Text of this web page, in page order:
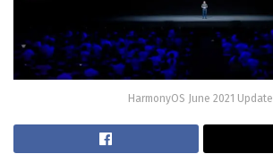
HarmonyOS June 2021 Update